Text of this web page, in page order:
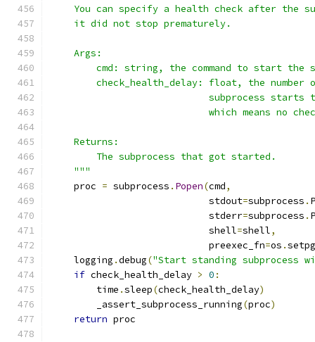
You can specify a health check after the
    it did not stop prematurely.
    Args:
cmd: string, the command to start the
check_health_delay: float, the number
subprocess starts
which means no
    Returns:
        The subprocess that got started.
    """
    proc
= subprocess . Popen(cmd,
                            stdout
=subprocess .
                            stderr
=subprocess .
                            shell
=shell,
                            preexec_fn
=os .
    logging
.debug("Start standing subprocess
if check_health_delay > 0 :
        time
.sleep(check_health_delay)
        _assert_subprocess_running
(proc)
return proc